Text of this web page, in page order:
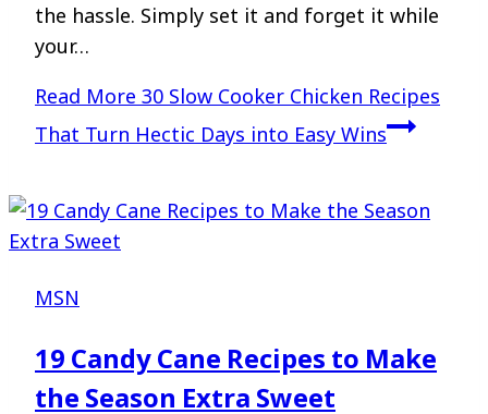
the hassle. Simply set it and forget it while
your…
Read More 30 Slow Cooker Chicken Recipes
That Turn Hectic Days into Easy Wins
MSN
19 Candy Cane Recipes to Make
the Season Extra Sweet